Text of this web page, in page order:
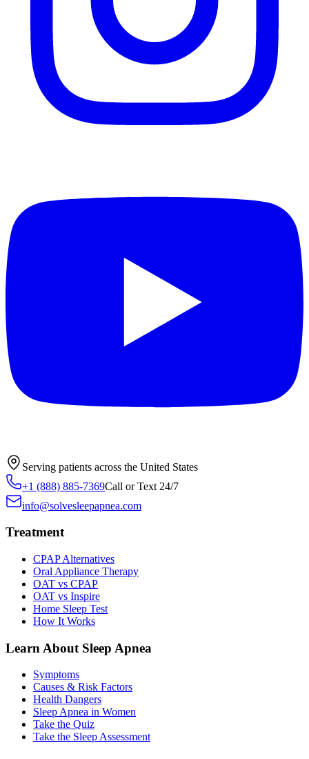
Serving patients across the United States
+1 (888) 885-7369Call or Text 24/7
info@solvesleepapnea.com
Treatment
CPAP Alternatives
Oral Appliance Therapy
OAT vs CPAP
OAT vs Inspire
Home Sleep Test
How It Works
Learn About Sleep Apnea
Symptoms
Causes & Risk Factors
Health Dangers
Sleep Apnea in Women
Take the Quiz
Take the Sleep Assessment